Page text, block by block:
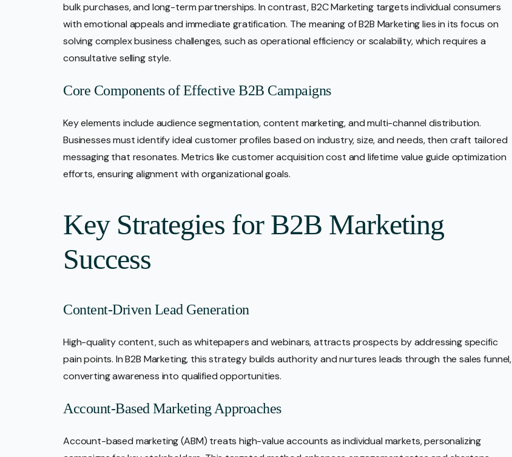
bulk purchases, and long-term partnerships. In contrast, B2C Marketing targets individual consumers
with emotional appeals and immediate gratification. The meaning of B2B Marketing lies in its focus on
solving complex business challenges, such as operational efficiency or scalability, which requires a
consultative selling style.
Core Components of Effective B2B Campaigns
Key elements include audience segmentation, content marketing, and multi-channel distribution.
Businesses must identify ideal customer profiles based on industry, size, and needs, then craft tailored
messaging that resonates. Metrics like customer acquisition cost and lifetime value guide optimization
efforts, ensuring alignment with organizational goals.
Key Strategies for B2B Marketing
Success
Content-Driven Lead Generation
High-quality content, such as whitepapers and webinars, attracts prospects by addressing specific
pain points. In B2B Marketing, this strategy builds authority and nurtures leads through the sales funnel,
converting awareness into qualified opportunities.
Account-Based Marketing Approaches
Account-based marketing (ABM) treats high-value accounts as individual markets, personalizing